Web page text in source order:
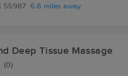
55987 6.6 miles away
Deep Tissue Massage
(0)